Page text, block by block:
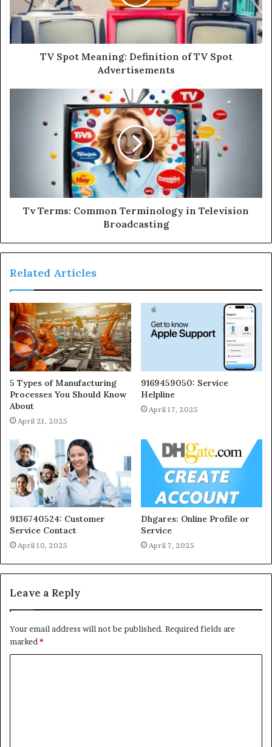
TV Spot Meaning: Definition of TV Spot
Advertisements
Tv Terms: Common Terminology in Television
Broadcasting
Related Articles
5 Types of Manufacturing
Processes You Should Know
About
April 21, 2025
9169459050: Service
Helpline
April 17, 2025
9136740524: Customer
Service Contact
April 10, 2025
Dhgares: Online Profile or
Service
April 7, 2025
Leave a Reply
Your email address will not be published. Required fields are
marked*